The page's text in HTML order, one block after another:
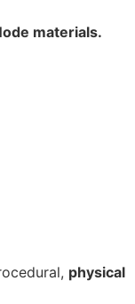
materials.
physical